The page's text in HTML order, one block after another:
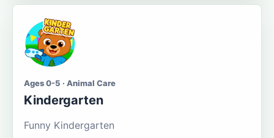
Ages 0-5 · Animal Care
Kindergarten
Funny Kindergarten